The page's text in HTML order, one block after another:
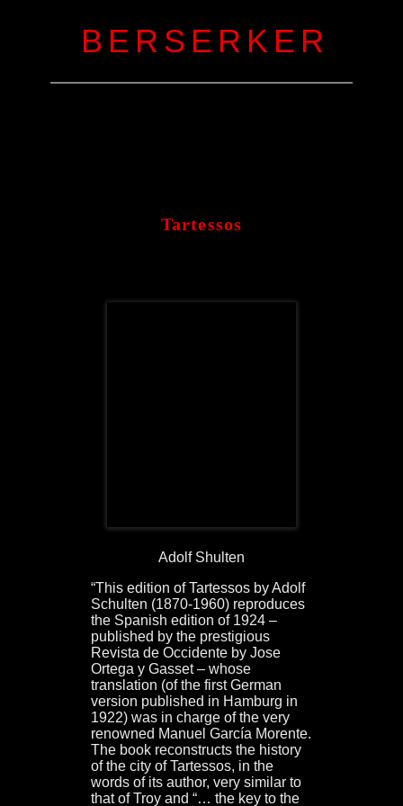
B E R S E R K E R
Tartessos
Adolf Shulten
“This edition of Tartessos by Adolf
Schulten (1870-1960) reproduces
the Spanish edition of 1924 –
published by the prestigious
Revista de Occidente by Jose
Ortega y Gasset – whose
translation (of the first German
version published in Hamburg in
1922) was in charge of the very
renowned Manuel García Morente.
The book reconstructs the history
of the city of Tartessos, in the
words of its author, very similar to
that of Troy and “… the key to the